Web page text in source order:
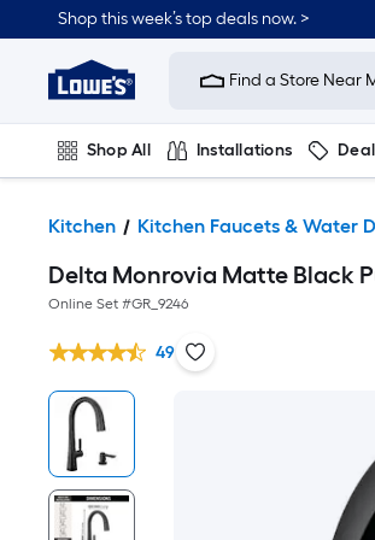
Shop this week’s top deals now. >
Link
Home
Improvement
Home
Page
Find a Store Near
Shop All Installations
Kitchen Kitchen Faucets & Water
Delta Monrovia Matte Black
Online Set #GR_9246
49